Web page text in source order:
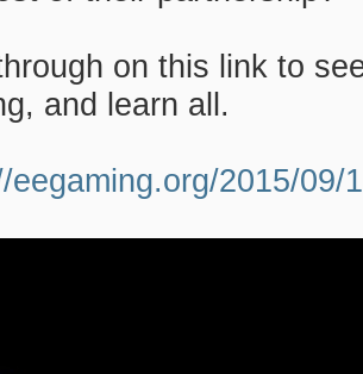
on this link to
and learn all.
eegaming.org/2015/09/